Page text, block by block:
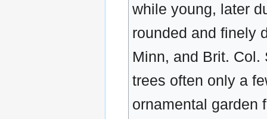
while young, later
rounded and finely
Minn, and Brit.
trees often only a
ornamental garden